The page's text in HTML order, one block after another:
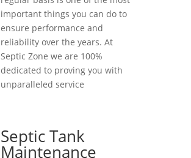
important things you can do to
ensure performance and
reliability over the years. At
Septic Zone we are 100%
dedicated to proving you with
unparalleled service
Septic Tank
Maintenance